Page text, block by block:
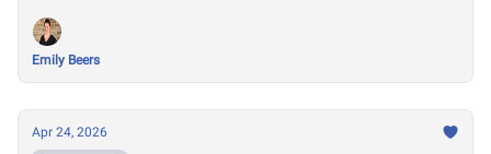
Emily Beers
Apr 24, 2026